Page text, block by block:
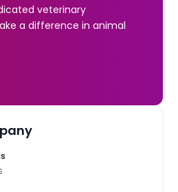
veterinary
a difference in animal